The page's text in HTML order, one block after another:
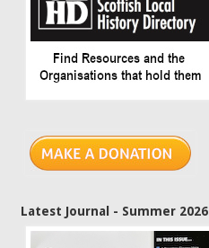
Latest Journal - Summer 2026